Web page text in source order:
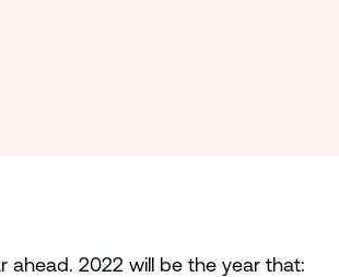
ahead. 2022 will be the year that: